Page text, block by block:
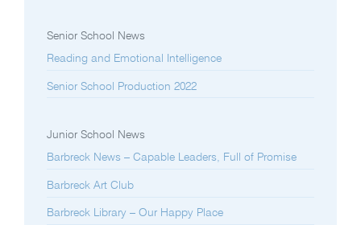
Senior School News
Reading and Emotional Intelligence
Senior School Production 2022
Junior School News
Barbreck News – Capable Leaders, Full of Promise
Barbreck Art Club
Barbreck Library – Our Happy Place